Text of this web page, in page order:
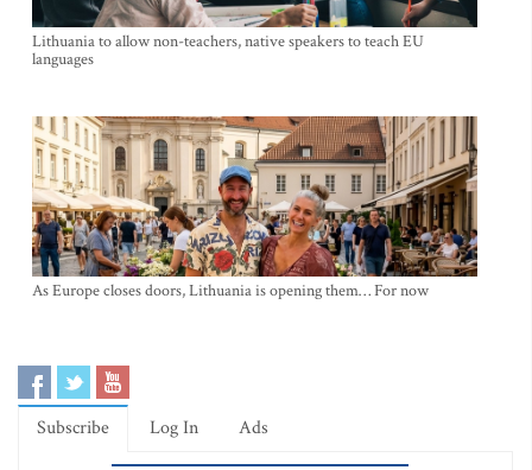
Lithuania to allow non-teachers, native speakers to teach EU
languages
As Europe closes doors, Lithuania is opening them… For now
Subscribe Log In Ads